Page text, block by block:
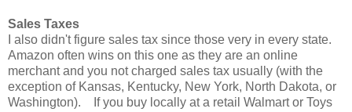
Sales Taxes
I also didn't figure sales tax since those very in every state.
Amazon often wins on this one as they are an online
merchant and you not charged sales tax usually (with the
exception of Kansas, Kentucky, New York, North Dakota, or
Washington). If you buy locally at a retail Walmart or Toys